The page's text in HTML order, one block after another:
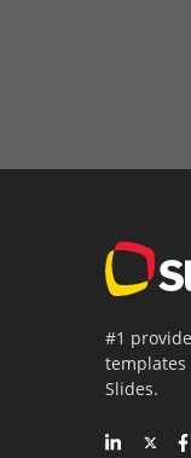
#1
templates
Slides.